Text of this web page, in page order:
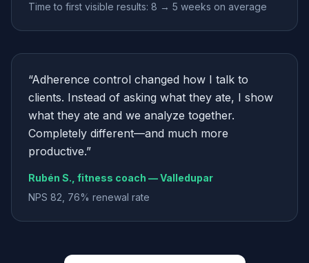
Time to first visible results: 8 → 5 weeks on average
“Adherence control changed how I talk to
clients. Instead of asking what they ate, I show
what they ate and we analyze together.
Completely different—and much more
productive.”
Rubén S., fitness coach — Valledupar
NPS 82, 76% renewal rate